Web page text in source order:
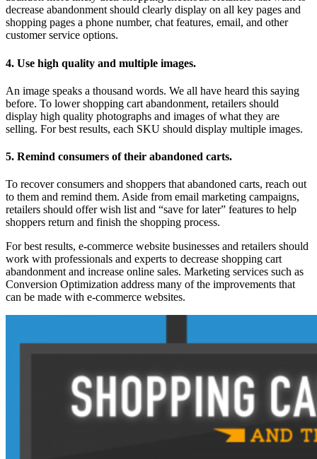
decrease abandonment should clearly display on all key pages and
shopping pages a phone number, chat features, email, and other
customer service options.
4. Use high quality and multiple images.
An image speaks a thousand words. We all have heard this saying
before. To lower shopping cart abandonment, retailers should
display high quality photographs and images of what they are
selling. For best results, each SKU should display multiple images.
5. Remind consumers of their abandoned carts.
To recover consumers and shoppers that abandoned carts, reach out
to them and remind them. Aside from email marketing campaigns,
retailers should offer wish list and “save for later” features to help
shoppers return and finish the shopping process.
For best results, e-commerce website businesses and retailers should
work with professionals and experts to decrease shopping cart
abandonment and increase online sales. Marketing services such as
Conversion Optimization address many of the improvements that
can be made with e-commerce websites.